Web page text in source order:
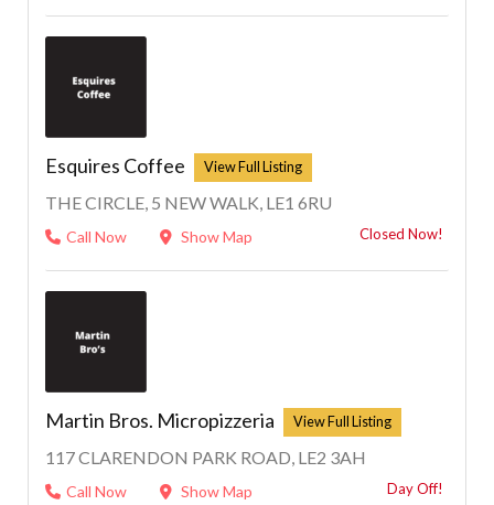
Esquires Coffee
THE CIRCLE, 5 NEW WALK, LE1 6RU
Call Now Show Map Closed Now!
Martin Bros. Micropizzeria
117 CLARENDON PARK ROAD, LE2 3AH
Call Now Show Map Day Off!